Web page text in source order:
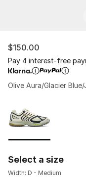
$150.00
Pay 4 interest-free
Olive Aura/Glacier
Select a size
Width: D - Medium